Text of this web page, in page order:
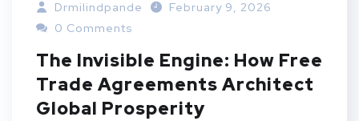
Drmilindpande
February 9, 2026
0 Comments
The Invisible Engine: How Free
Trade Agreements Architect
Global Prosperity